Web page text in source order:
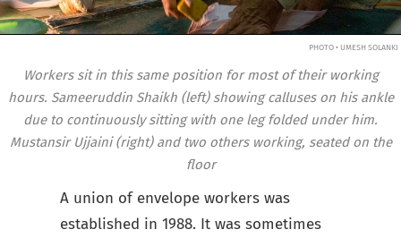
PHOTO • UMESH SOLANKI
Workers sit in this same position for most of their working
hours. Sameeruddin Shaikh (left) showing calluses on his ankle
due to continuously sitting with one leg folded under him.
Mustansir Ujjaini (right) and two others working, seated on the
floor
A union of envelope workers was
established in 1988. It was sometimes